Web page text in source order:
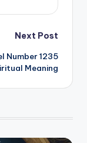
Next Post
Number 1235
Meaning